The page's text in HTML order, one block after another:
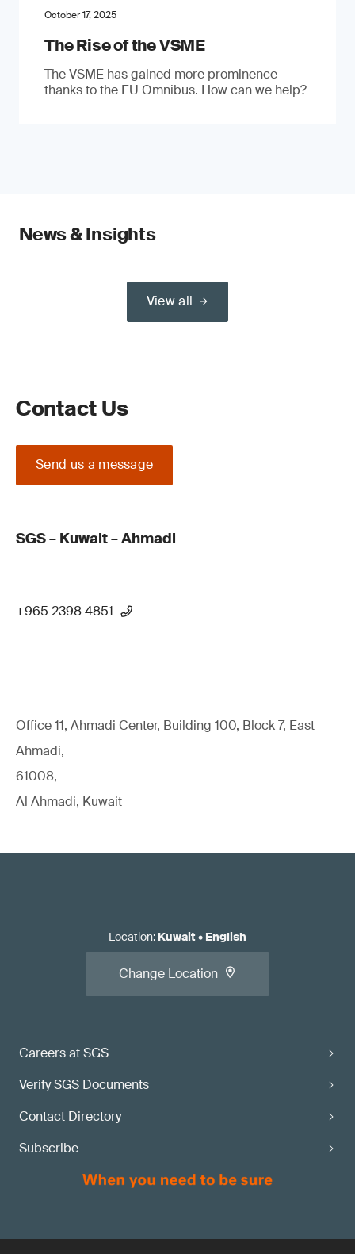
October 17, 2025
The Rise of the VSME
The VSME has gained more prominence
thanks to the EU Omnibus. How can we help?
News & Insights
View all
Contact Us
Send us a message
SGS – Kuwait – Ahmadi
+965 2398 4851
Office 11, Ahmadi Center, Building 100, Block 7, East
Ahmadi,
61008,
Al Ahmadi, Kuwait
Careers at SGS
Verify SGS Documents
Contact Directory
Subscribe
Location: Kuwait• English
Change Location